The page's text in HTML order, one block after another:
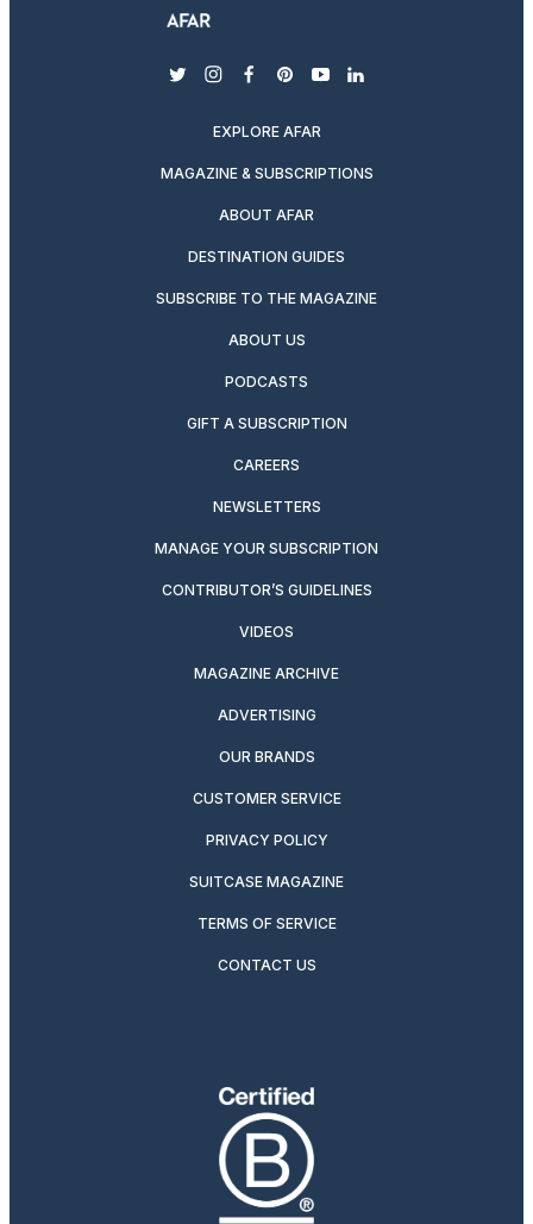
twitterinstagram
facebook
pinterest
youtubelinkedin
EXPLORE AFAR
MAGAZINE & SUBSCRIPTIONS
ABOUT AFAR
DESTINATION GUIDES
SUBSCRIBE TO THE MAGAZINE
ABOUT US
PODCASTS
GIFT A SUBSCRIPTION
CAREERS
NEWSLETTERS
MANAGE YOUR SUBSCRIPTION
CONTRIBUTOR’S GUIDELINES
VIDEOS
MAGAZINE ARCHIVE
ADVERTISING
OUR BRANDS
CUSTOMER SERVICE
PRIVACY POLICY
SUITCASE MAGAZINE
TERMS OF SERVICE
CONTACT US